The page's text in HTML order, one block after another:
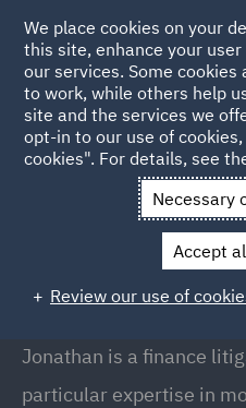
Back to People
Jonathan Hall
Jonathan Hall
Director, Newcastle
Jonathan is a finance
particular expertise in
We place cookies on your
this site, enhance your
our services. Some
to work, while others help
site and the services we
opt-in to our use of
cookies". For details, see
Necessary
Accept
Review our use of